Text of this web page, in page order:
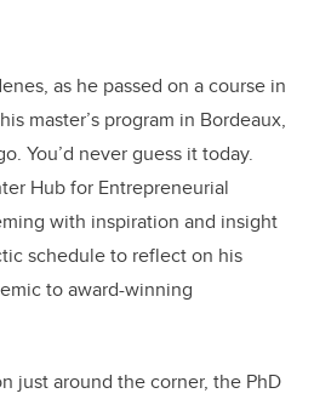
as he passed on a course in
master’s program in Bordeaux,
You’d never guess it today.
Hub for Entrepreneurial
with inspiration and insight
schedule to reflect on his
to award-winning
just around the corner, the PhD